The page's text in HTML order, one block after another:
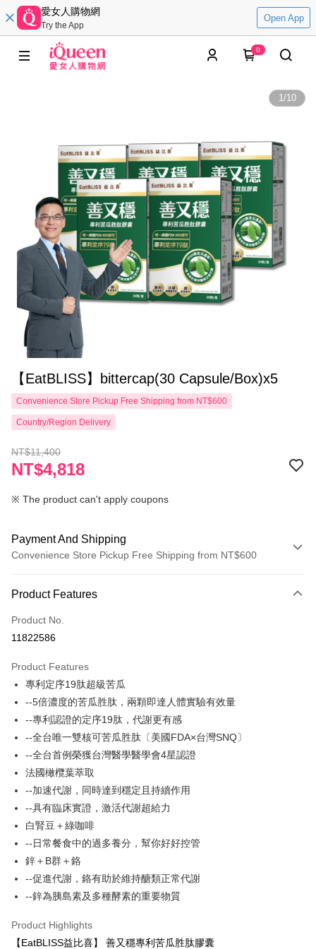
愛女人購物網
Try the App
Open App
0
1/10
【EatBLISS】bittercap(30 Capsule/Box)x5
Convenience Store Pickup Free Shipping from NT$600
Country/Region Delivery
NT$11,400
NT$4,818
※ The product can't apply coupons
Payment And Shipping
Convenience Store Pickup Free Shipping from NT$600
Credit Card (Full Payment)
Convenience Store Pickup and Pay
Apple Pay
JKOPAY
Easy Wallet
Google Pay
AFTEE
More info
【About "AFTEE Buy Now Pay Later"】
AFTEE Buy Now Pay Later is a payment method where you can "pay after
receiving the goods." It makes your shopping experience simple,
convenient, and secure!
verification to proceed with the checkout.
Secure: You can confirm the goods/services before making the payment.
Shipping Method
NT$100/order | Free shipping on orders of NT$600 or more
Product Features
Product No.
11822586
Product Features
專利定序19肽超級苦瓜
--5倍濃度的苦瓜胜肽，兩顆即達人體實驗有效量
--專利認證的定序19肽，代謝更有感
--全台唯一雙核可苦瓜胜肽〔美國FDA×台灣SNQ〕
--全台首例榮獲台灣醫學醫學會4星認證
法國橄欖葉萃取
--加速代謝，同時達到穩定且持續作用
--具有臨床實證，激活代謝超給力
白腎豆＋綠咖啡
--日常餐食中的過多養分，幫你好好控管
鋅＋B群＋鉻
--促進代謝，鉻有助於維持醣類正常代謝
--鋅為胰島素及多種酵素的重要物質
Product Highlights
【EatBLISS益比喜】 善又穩專利苦瓜胜肽膠囊